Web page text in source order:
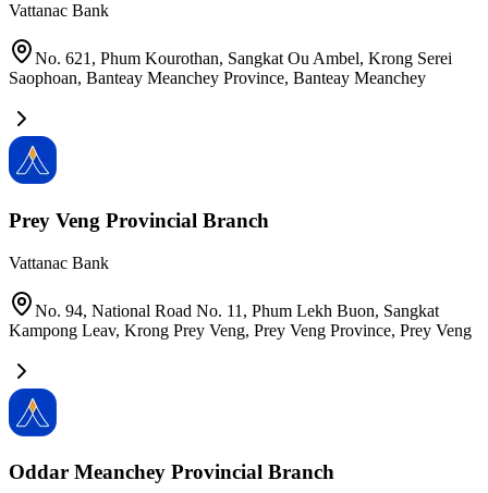
Vattanac Bank
No. 621, Phum Kourothan, Sangkat Ou Ambel, Krong Serei
Saophoan, Banteay Meanchey Province, Banteay Meanchey
Prey Veng Provincial Branch
Vattanac Bank
No. 94, National Road No. 11, Phum Lekh Buon, Sangkat
Kampong Leav, Krong Prey Veng, Prey Veng Province, Prey Veng
Oddar Meanchey Provincial Branch